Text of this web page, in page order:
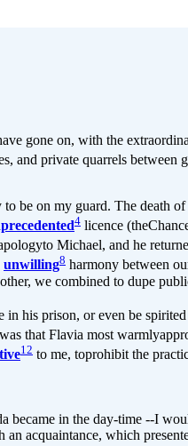
gone on, with the
and private quarrels between
be on my guard. The death of
4 licence
Michael, and he
unwilling8 harmony between
we combined to dupe
his prison, or even be
was that Flavia most
12 to me, toprohibit the
became in the day-time --I
acquaintance, which